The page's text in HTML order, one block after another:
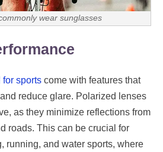
wear sunglasses
sports come with features that
reduce glare. Polarized lenses
as they minimize reflections from
roads. This can be crucial for
running, and water sports, where